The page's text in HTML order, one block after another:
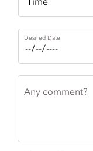
Desired Date
Any comment?